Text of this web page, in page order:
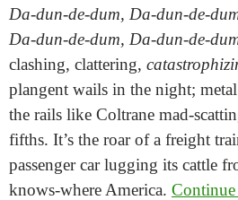
Da-dun-de-dum, Da-dun-de-
Da-dun-de-dum, Da-dun-de-
clashing, clattering,
plangent wails in the night;
the rails like Coltrane mad-
fifths. It’s the roar of a freight
passenger car lugging its cattle
knows-where America.